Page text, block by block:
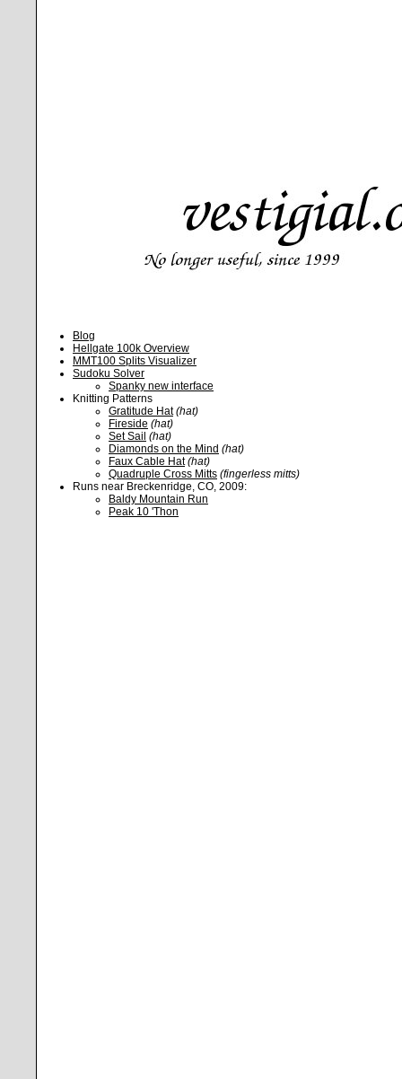
Blog
Hellgate 100k Overview
MMT100 Splits Visualizer
Sudoku Solver
Spanky new interface
Knitting Patterns
Gratitude Hat (hat)
Fireside (hat)
Set Sail (hat)
Diamonds on the Mind (hat)
Faux Cable Hat (hat)
Quadruple Cross Mitts (fingerless mitts)
Runs near Breckenridge, CO, 2009:
Baldy Mountain Run
Peak 10 'Thon